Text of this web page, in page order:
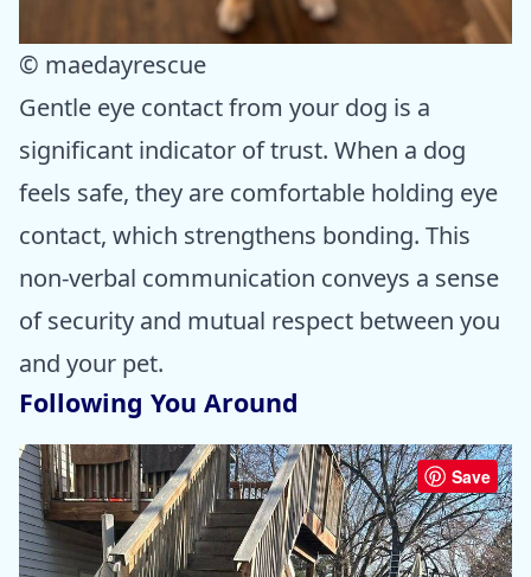
© maedayrescue
Gentle eye contact from your dog is a
significant indicator of trust. When a dog
feels safe, they are comfortable holding eye
contact, which strengthens bonding. This
non-verbal communication conveys a sense
of security and mutual respect between you
and your pet.
Following You Around
Save